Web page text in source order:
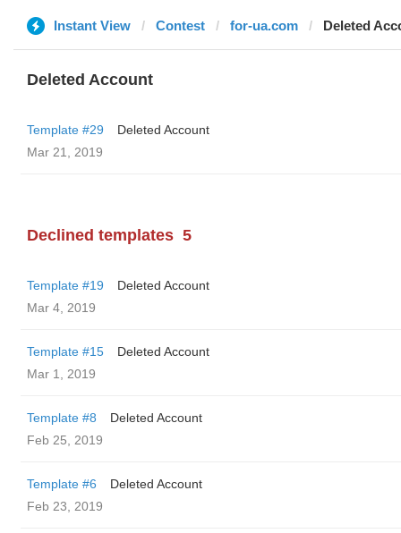
Instant View Contest for-ua.com Deleted
Deleted Account
Template #29
Deleted Account
Mar 21, 2019
Declined templates 5
Template #19
Deleted Account
Mar 4, 2019
Template #15
Deleted Account
Mar 1, 2019
Template #8
Deleted Account
Feb 25, 2019
Template #6
Deleted Account
Feb 23, 2019